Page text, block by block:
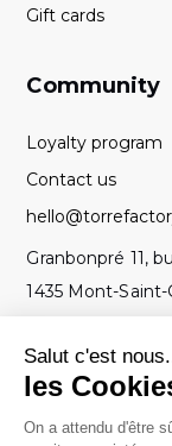
Gift cards
Community
Loyalty program
Contact us
Granbonpré 11,
1435 Mont-Saint-